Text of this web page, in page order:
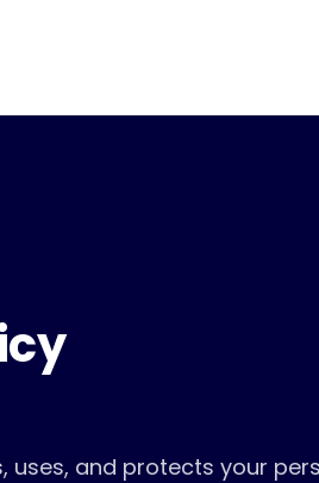
uses, and protects your